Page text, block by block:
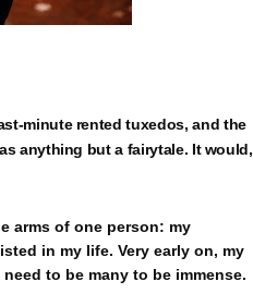
minute rented tuxedos, and the
anything but a fairytale. It would,
arms of one person: my
in my life. Very early on, my
to be many to be immense.